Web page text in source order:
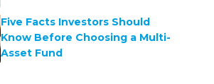
Five Facts Investors Should
Know Before Choosing a Multi-
Asset Fund